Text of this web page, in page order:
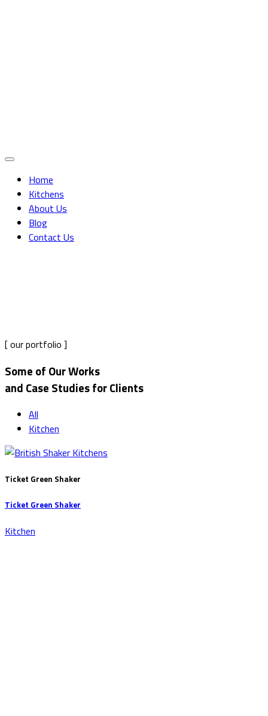
Home
Kitchens
About Us
Blog
Contact Us
[ our portfolio ]
Some of Our Works
and Case Studies for Clients
All
Kitchen
Ticket Green Shaker
Ticket Green Shaker
Kitchen